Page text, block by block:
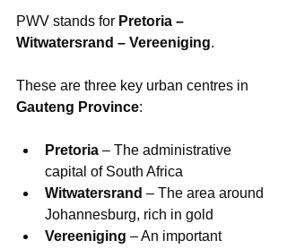
PWV stands for Pretoria –
Witwatersrand – Vereeniging.
These are three key urban centres in
Gauteng Province:
Pretoria – The administrative
capital of South Africa
Witwatersrand – The area around
Johannesburg, rich in gold
Vereeniging – An important